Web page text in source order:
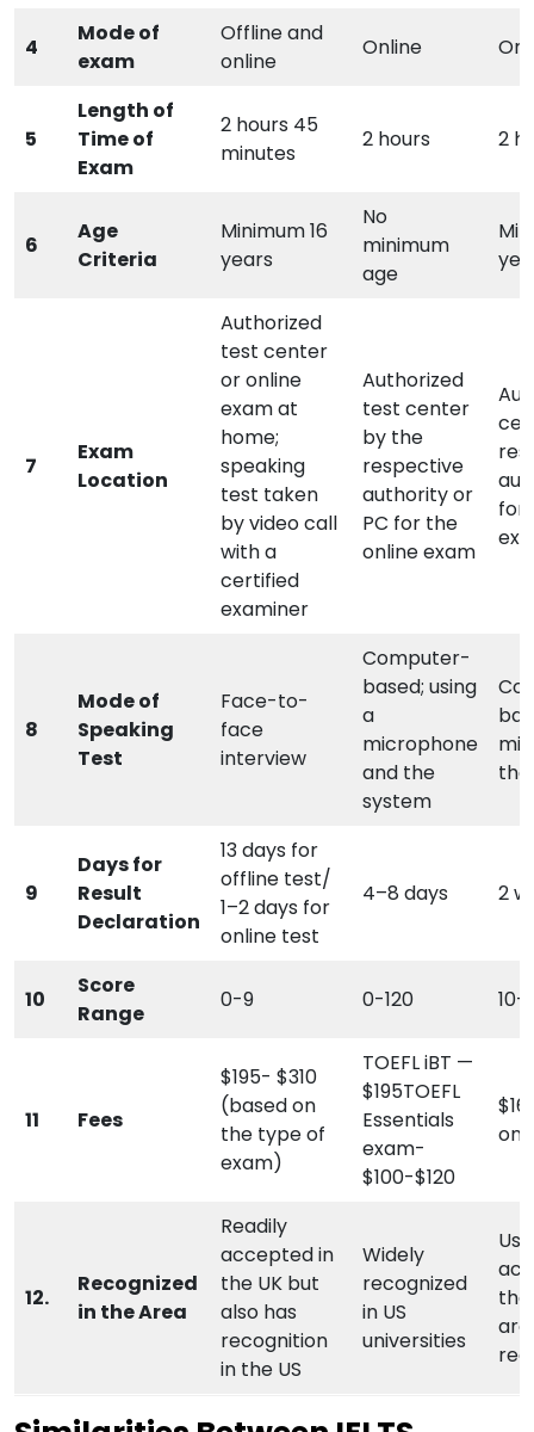
4
Mode of
exam
Offline and
online
Online
5
Length of
Time of
Exam
2 hours 45
minutes
2 hours 2
6
Age
Criteria
Minimum 16
years
No
minimum
age
7
Exam
Location
Authorized
test center
or online
exam at
home;
speaking
test taken
by video call
with a
certified
examiner
Authorized
test center
by the
respective
authority or
PC for the
online exam
for
8
Mode of
Speaking
Test
Face-to-
face
interview
Computer-
based; using
a
microphone
and the
system
9
Days for
Result
Declaration
13 days for
offline test/
1–2 days for
online test
4–8 days 2
10
Score
Range
0-9 0-120 10-
11 Fees
$195- $310
(based on
the type of
exam)
TOEFL iBT —
$195TOEFL
Essentials
exam-
$100-$120
on
12.
Recognized
in the Area
Readily
accepted in
the UK but
also has
recognition
in the US
Widely
recognized
in US
universities
are